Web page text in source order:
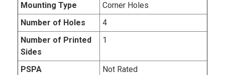
Mounting Type
Corner Holes
Number of Holes
4
Number of Printed
Sides
1
PSPA
Not Rated